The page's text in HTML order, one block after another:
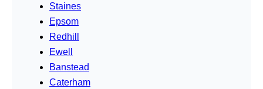
Staines
Epsom
Redhill
Ewell
Banstead
Caterham